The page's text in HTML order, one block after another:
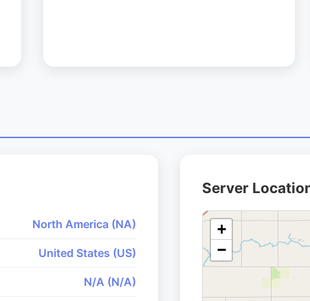
North America (NA)
United States (US)
N/A (N/A)
Server
+
−